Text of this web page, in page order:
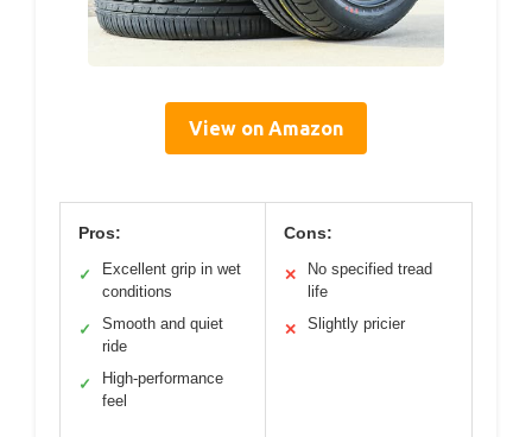
View on Amazon
Pros:
✓
Excellent grip in wet
conditions
✓
Smooth and quiet
ride
✓
High-performance
feel
Cons:
✕
No specified tread
life
✕ Slightly pricier